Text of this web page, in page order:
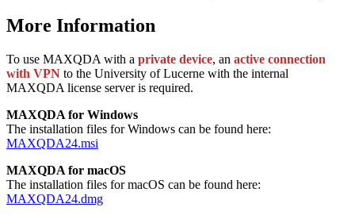
More Information
To use MAXQDA with a private device, an active connection
with VPN to the University of Lucerne with the internal
MAXQDA license server is required.
MAXQDA for Windows
The installation files for Windows can be found here:
MAXQDA24.msi
MAXQDA for macOS
The installation files for macOS can be found here:
MAXQDA24.dmg